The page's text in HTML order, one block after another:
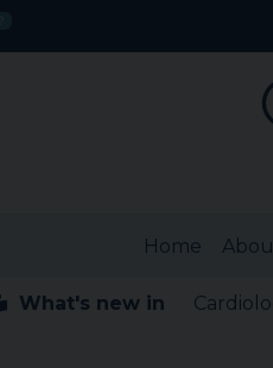
Home
What's new in